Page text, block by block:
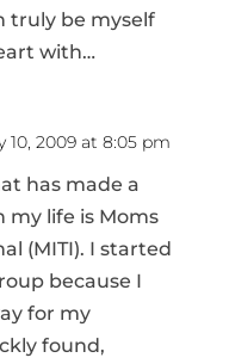
truly be myself
with…
10, 2009 at 8:05 pm
has made a
life is Moms
(MITI). I started
because I
for my
found,